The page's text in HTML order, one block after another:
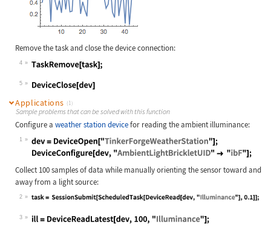
Remove the task and close the device connection:
4
Wolfram Language code:
5
Wolfram Language code:
Applications (1)
Sample problems that can be solved with this function
Configure a weather station devicefor reading the ambient illuminance:
1
Wolfram Language code:dev =
Collect 100 samples of data while manually orienting the sensor toward and
away from a light source:
2
Wolfram Language code:
3